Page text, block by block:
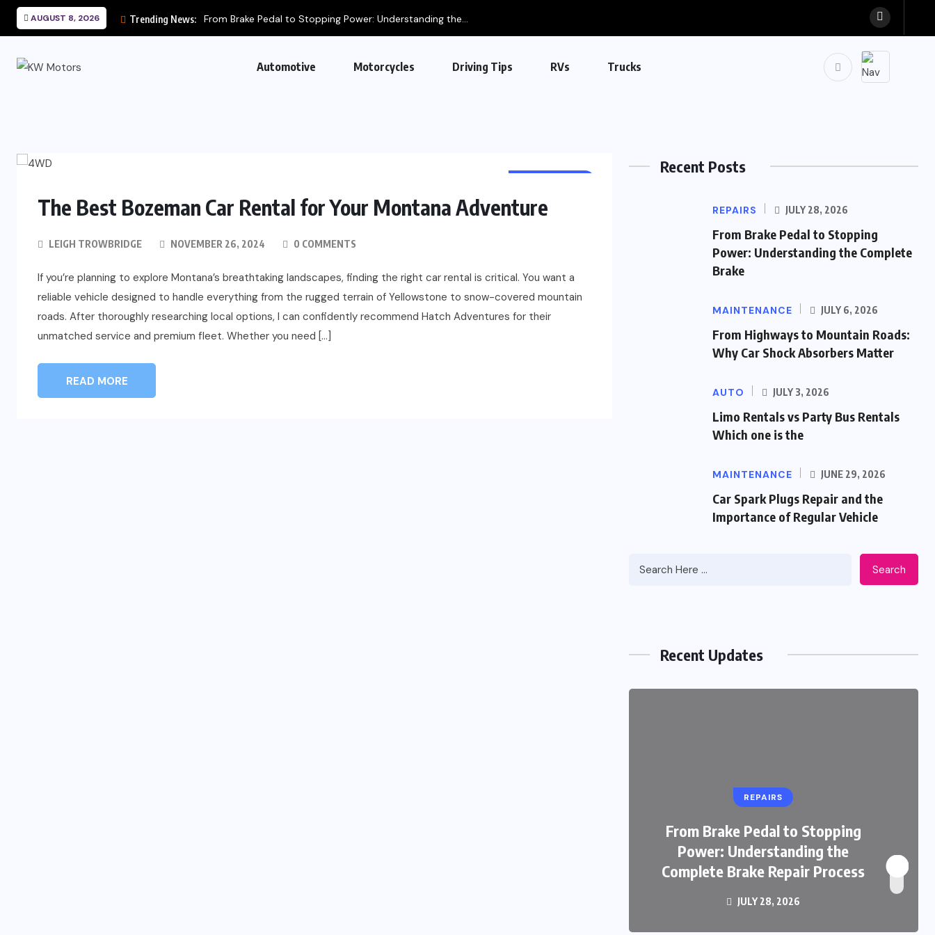
AUGUST 8, 2026 Trending News: From Brake Pedal to Stopping Power: Understanding the...
Automotive Motorcycles Driving Tips RVs Trucks
The Best Bozeman Car Rental for Your Montana Adventure
LEIGH TROWBRIDGE NOVEMBER 26, 2024 0 COMMENTS
If you’re planning to explore Montana’s breathtaking landscapes, finding the right car rental is critical. You want a
reliable vehicle designed to handle everything from the rugged terrain of Yellowstone to snow-covered mountain
roads. After thoroughly researching local options, I can confidently recommend Hatch Adventures for their
unmatched service and premium fleet. Whether you need […]
READ MORE
Recent Posts
REPAIRS JULY 28, 2026
From Brake Pedal to Stopping
Power: Understanding the Complete
Brake
MAINTENANCE JULY 6, 2026
From Highways to Mountain Roads:
Why Car Shock Absorbers Matter
AUTO JULY 3, 2026
Limo Rentals vs Party Bus Rentals
Which one is the
MAINTENANCE JUNE 29, 2026
Car Spark Plugs Repair and the
Importance of Regular Vehicle
Search
Recent Updates
REPAIRS
From Brake Pedal to Stopping
Power: Understanding the
Complete Brake Repair Process
JULY 28, 2026